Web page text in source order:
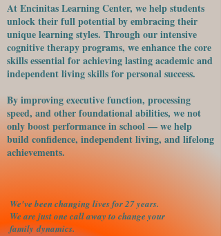
At Encinitas Learning Center, we help students
unlock their full potential by embracing their
unique learning styles. Through our intensive
cognitive therapy programs, we enhance the core
skills essential for achieving lasting academic and
independent living skills for personal success.
​By improving executive function, processing
speed, and other foundational abilities, we not
only boost performance in school — we help
build confidence, independent living, and lifelong
achievements.
We've been changing lives for 27 years.
We are just one call away to change your
familydynamics.